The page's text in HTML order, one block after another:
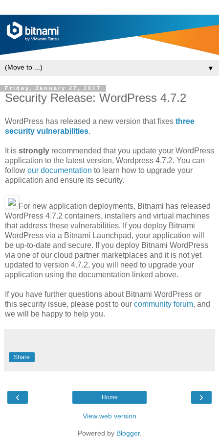
▼
Friday, January 27, 2017
Security Release: WordPress 4.7.2
WordPress has released a new version that fixes three
security vulnerabilities.
It is strongly recommended that you update your WordPress
application to the latest version, Wordpress 4.7.2. You can
follow our documentation to learn how to upgrade your
application and ensure its security.
For new application deployments, Bitnami has released
WordPress 4.7.2 containers, installers and virtual machines
that address these vulnerabilities. If you deploy Bitnami
WordPress via a Bitnami Launchpad, your application will
be up-to-date and secure. If you deploy Bitnami WordPress
via one of our cloud partner marketplaces and it is not yet
updated to version 4.7.2, you will need to upgrade your
application using the documentation linked above.
If you have further questions about Bitnami WordPress or
this security issue, please post to our community forum, and
we will be happy to help you.
Share
‹ ›
Home
View web version
Powered by Blogger.